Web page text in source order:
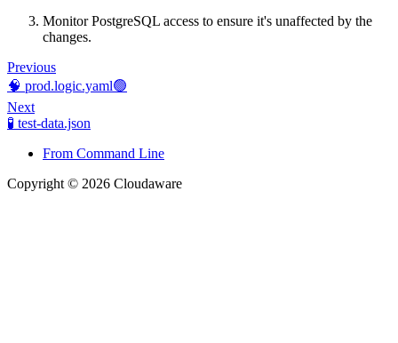
Monitor PostgreSQL access to ensure it's unaffected by the
changes.
Previous
🧠 prod.logic.yaml🟢
Next
🧪 test-data.json
From Command Line
Copyright © 2026 Cloudaware